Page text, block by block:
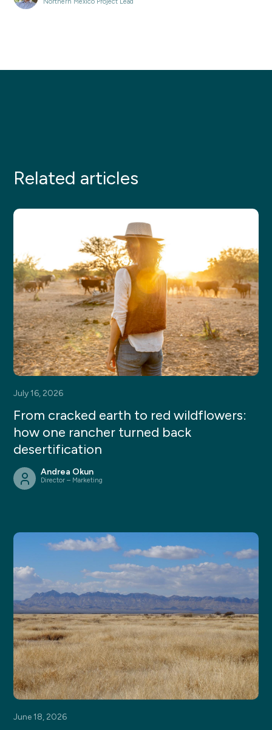
Related articles
July 16, 2026
From cracked earth to red wildflowers:
how one rancher turned back
desertification
Andrea Okun
Director – Marketing
June 18, 2026